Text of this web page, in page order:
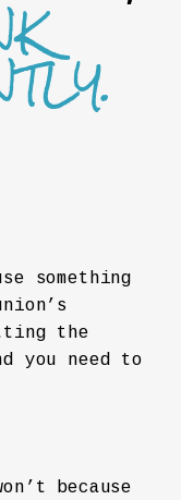
something
the
you need to
because